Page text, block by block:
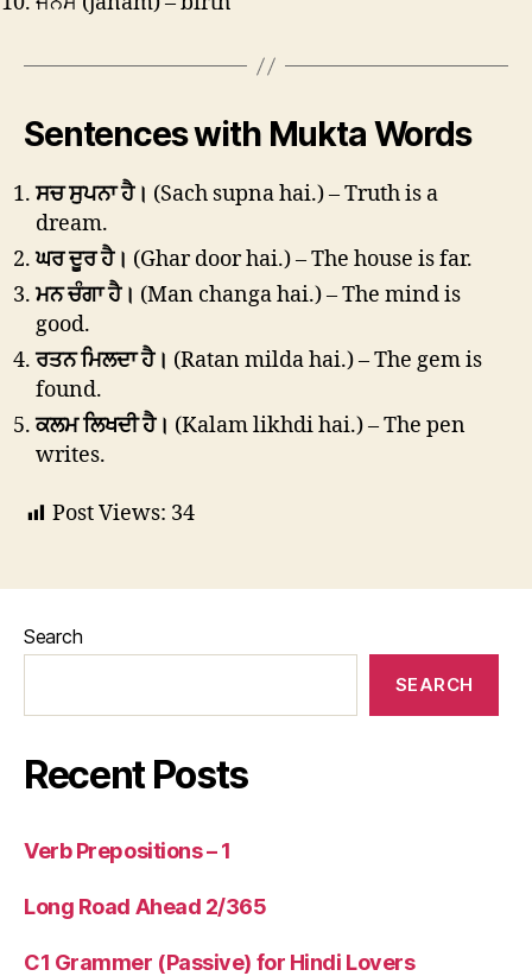
Sentences with Mukta Words
ਸਚ ਸੁਪਨਾ ਹੈ। (Sach supna hai.) – Truth is a
dream.
ਘਰ ਦੂਰ ਹੈ। (Ghar door hai.) – The house is far.
ਮਨ ਚੰਗਾ ਹੈ। (Man changa hai.) – The mind is
good.
ਰਤਨ ਮਿਲਦਾ ਹੈ। (Ratan milda hai.) – The gem is
found.
ਕਲਮ ਲਿਖਦੀ ਹੈ। (Kalam likhdi hai.) – The pen
writes.
Post Views: 34
Search
SEARCH
Recent Posts
Verb Prepositions – 1
Long Road Ahead 2/365
C1 Grammer (Passive) for Hindi Lovers